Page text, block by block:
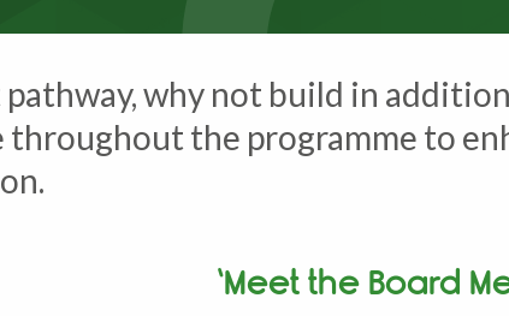
why not build in
the programme to
‘Meet the Board